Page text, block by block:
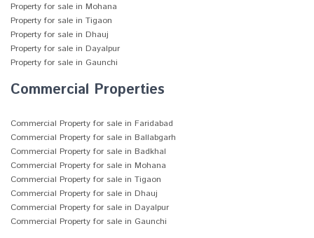
Property for sale in Mohana
Property for sale in Tigaon
Property for sale in Dhauj
Property for sale in Dayalpur
Property for sale in Gaunchi
Commercial Properties
Commercial Property for sale in Faridabad
Commercial Property for sale in Ballabgarh
Commercial Property for sale in Badkhal
Commercial Property for sale in Mohana
Commercial Property for sale in Tigaon
Commercial Property for sale in Dhauj
Commercial Property for sale in Dayalpur
Commercial Property for sale in Gaunchi